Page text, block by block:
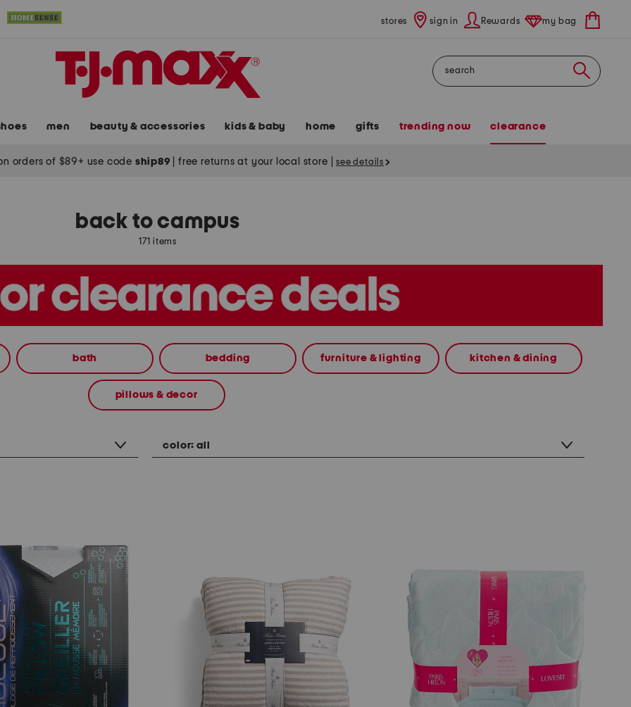
stores sign in Rewards my bag
Search
men beauty & accessories kids & baby home gifts trending now clearance
orders of $89+ use code ship89 free returns at your local store see details
back to campus
171 items
bath bedding furniture & lighting kitchen & dining
pillows & decor
color:all